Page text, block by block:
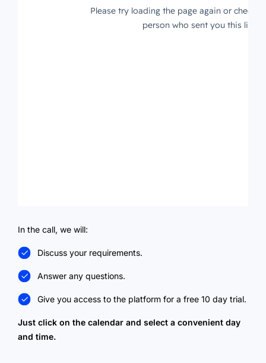
In the call, we will:
Discuss your requirements.
Answer any questions.
Give you access to the platform for a free 10 day trial.
Just click on the calendar and select a convenient day
and time.